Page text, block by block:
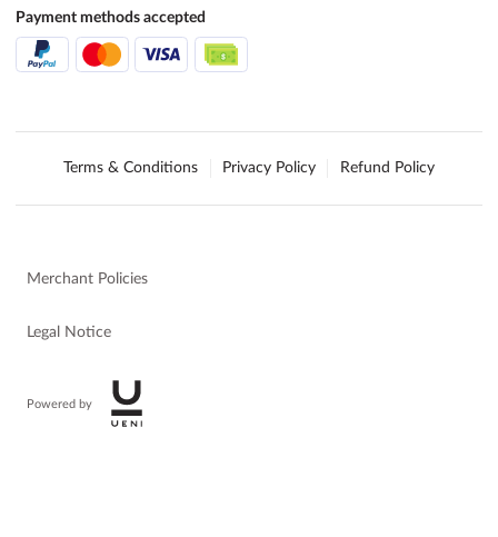
Payment methods accepted
Terms & Conditions Privacy Policy Refund Policy
Merchant Policies
Legal Notice
Powered by